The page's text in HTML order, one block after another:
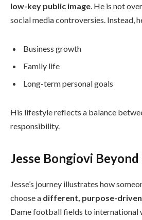
low-key public image. He is not
social media controversies. Instead,
Business growth
Family life
Long-term personal goals
His lifestyle reflects a balance
responsibility.
Jesse Bongiovi
Jesse’s journey illustrates how
choose a different, purpose-
Dame football fields to international